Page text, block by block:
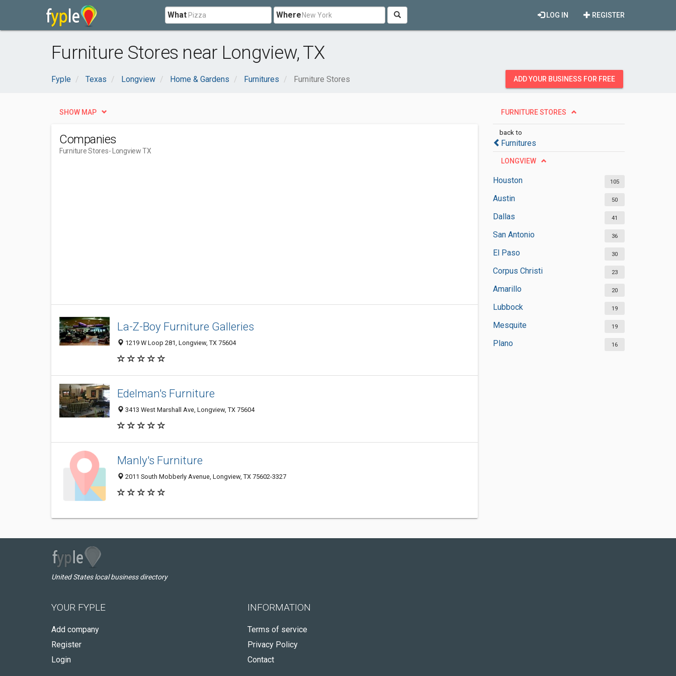
What Where REGISTER
LOG IN
Furniture Stores near Longview, TX
Fyple Texas Longview Home & Gardens Furnitures Furniture Stores ADD YOUR BUSINESS FOR FREE
FURNITURE STORES
back to
Furnitures
LONGVIEW
Houston 105
Austin 50
Dallas 41
San Antonio 36
El Paso 30
Corpus Christi 23
Amarillo 20
Lubbock 19
Mesquite 19
Plano 16
SHOW MAP
Companies
Furniture Stores- Longview TX
La-Z-Boy Furniture Galleries
1219 W Loop 281, Longview, TX 75604
Edelman's Furniture
3413 West Marshall Ave, Longview, TX 75604
Manly's Furniture
2011 South Mobberly Avenue, Longview, TX 75602-3327
United States local business directory
YOUR FYPLE
Add company
Register
Login
INFORMATION
Terms of service
Privacy Policy
Contact